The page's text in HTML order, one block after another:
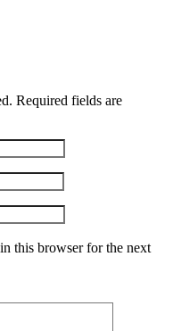
Required fields are
this browser for the next